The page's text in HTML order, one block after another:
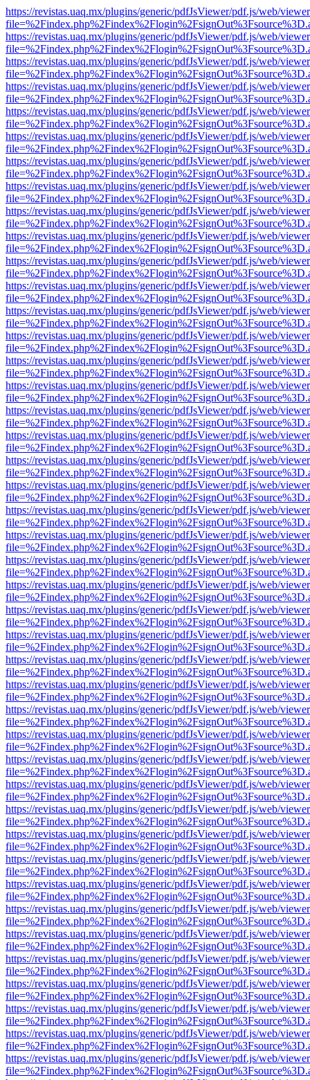
https://revistas.uaq.mx/plugins/generic/pdfJsViewer/pdf.js/web/
https://revistas.uaq.mx/plugins/generic/pdfJsViewer/pdf.js/web/
https://revistas.uaq.mx/plugins/generic/pdfJsViewer/pdf.js/web/
https://revistas.uaq.mx/plugins/generic/pdfJsViewer/pdf.js/web/
https://revistas.uaq.mx/plugins/generic/pdfJsViewer/pdf.js/web/
https://revistas.uaq.mx/plugins/generic/pdfJsViewer/pdf.js/web/
https://revistas.uaq.mx/plugins/generic/pdfJsViewer/pdf.js/web/
https://revistas.uaq.mx/plugins/generic/pdfJsViewer/pdf.js/web/
https://revistas.uaq.mx/plugins/generic/pdfJsViewer/pdf.js/web/
https://revistas.uaq.mx/plugins/generic/pdfJsViewer/pdf.js/web/
https://revistas.uaq.mx/plugins/generic/pdfJsViewer/pdf.js/web/
https://revistas.uaq.mx/plugins/generic/pdfJsViewer/pdf.js/web/
https://revistas.uaq.mx/plugins/generic/pdfJsViewer/pdf.js/web/
https://revistas.uaq.mx/plugins/generic/pdfJsViewer/pdf.js/web/
https://revistas.uaq.mx/plugins/generic/pdfJsViewer/pdf.js/web/
https://revistas.uaq.mx/plugins/generic/pdfJsViewer/pdf.js/web/
https://revistas.uaq.mx/plugins/generic/pdfJsViewer/pdf.js/web/
https://revistas.uaq.mx/plugins/generic/pdfJsViewer/pdf.js/web/
https://revistas.uaq.mx/plugins/generic/pdfJsViewer/pdf.js/web/
https://revistas.uaq.mx/plugins/generic/pdfJsViewer/pdf.js/web/
https://revistas.uaq.mx/plugins/generic/pdfJsViewer/pdf.js/web/
https://revistas.uaq.mx/plugins/generic/pdfJsViewer/pdf.js/web/
https://revistas.uaq.mx/plugins/generic/pdfJsViewer/pdf.js/web/
https://revistas.uaq.mx/plugins/generic/pdfJsViewer/pdf.js/web/
https://revistas.uaq.mx/plugins/generic/pdfJsViewer/pdf.js/web/
https://revistas.uaq.mx/plugins/generic/pdfJsViewer/pdf.js/web/
https://revistas.uaq.mx/plugins/generic/pdfJsViewer/pdf.js/web/
https://revistas.uaq.mx/plugins/generic/pdfJsViewer/pdf.js/web/
https://revistas.uaq.mx/plugins/generic/pdfJsViewer/pdf.js/web/
https://revistas.uaq.mx/plugins/generic/pdfJsViewer/pdf.js/web/
https://revistas.uaq.mx/plugins/generic/pdfJsViewer/pdf.js/web/
https://revistas.uaq.mx/plugins/generic/pdfJsViewer/pdf.js/web/
https://revistas.uaq.mx/plugins/generic/pdfJsViewer/pdf.js/web/
https://revistas.uaq.mx/plugins/generic/pdfJsViewer/pdf.js/web/
https://revistas.uaq.mx/plugins/generic/pdfJsViewer/pdf.js/web/
https://revistas.uaq.mx/plugins/generic/pdfJsViewer/pdf.js/web/
https://revistas.uaq.mx/plugins/generic/pdfJsViewer/pdf.js/web/
https://revistas.uaq.mx/plugins/generic/pdfJsViewer/pdf.js/web/
https://revistas.uaq.mx/plugins/generic/pdfJsViewer/pdf.js/web/
https://revistas.uaq.mx/plugins/generic/pdfJsViewer/pdf.js/web/
https://revistas.uaq.mx/plugins/generic/pdfJsViewer/pdf.js/web/
https://revistas.uaq.mx/plugins/generic/pdfJsViewer/pdf.js/web/
https://revistas.uaq.mx/plugins/generic/pdfJsViewer/pdf.js/web/